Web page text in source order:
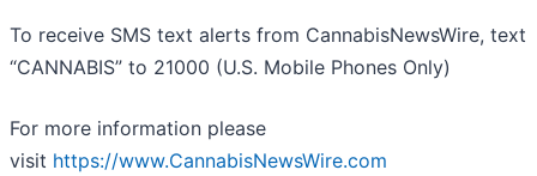
To receive SMS text alerts from CannabisNewsWire, text
“CANNABIS” to 21000 (U.S. Mobile Phones Only)
For more information please
visit https://www.CannabisNewsWire.com